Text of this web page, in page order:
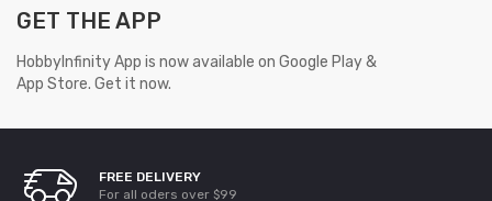
GET THE APP
HobbyInfinity App is now available on Google Play &
App Store. Get it now.
FREE DELIVERY
For all oders over $99